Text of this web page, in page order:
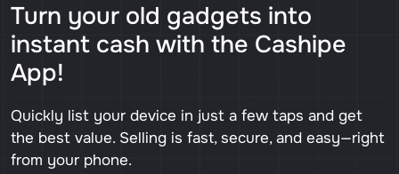
Turn your old gadgets into
instant cash with the Cashipe
App!
Quickly list your device in just a few taps and get
the best value. Selling is fast, secure, and easy—right
from your phone.